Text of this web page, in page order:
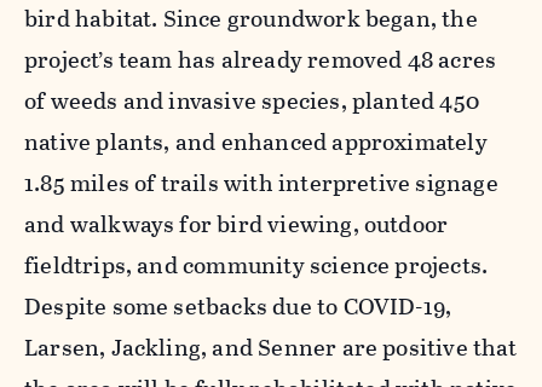
bird habitat. Since groundwork began, the
project’s team has already removed 48 acres
of weeds and invasive species, planted 450
native plants, and enhanced approximately
1.85 miles of trails with interpretive signage
and walkways for bird viewing, outdoor
fieldtrips, and community science projects.
Despite some setbacks due to COVID-19,
Larsen, Jackling, and Senner are positive that